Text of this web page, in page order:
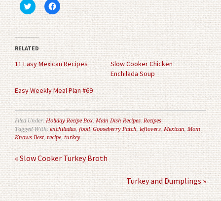
Click
to
share
on
Twitter
(Opens
in
new
window)
Click
to
share
on
Facebook
(Opens
in
new
window)
RELATED
11 Easy Mexican Recipes
Slow Cooker Chicken
Enchilada Soup
Easy Weekly Meal Plan #69
Filed Under:Holiday Recipe Box,Main Dish Recipes,Recipes
Tagged With:enchiladas, food,Gooseberry Patch,leftovers,Mexican,Mom
Knows Best,recipe,turkey
« Slow Cooker Turkey Broth
Turkey and Dumplings »